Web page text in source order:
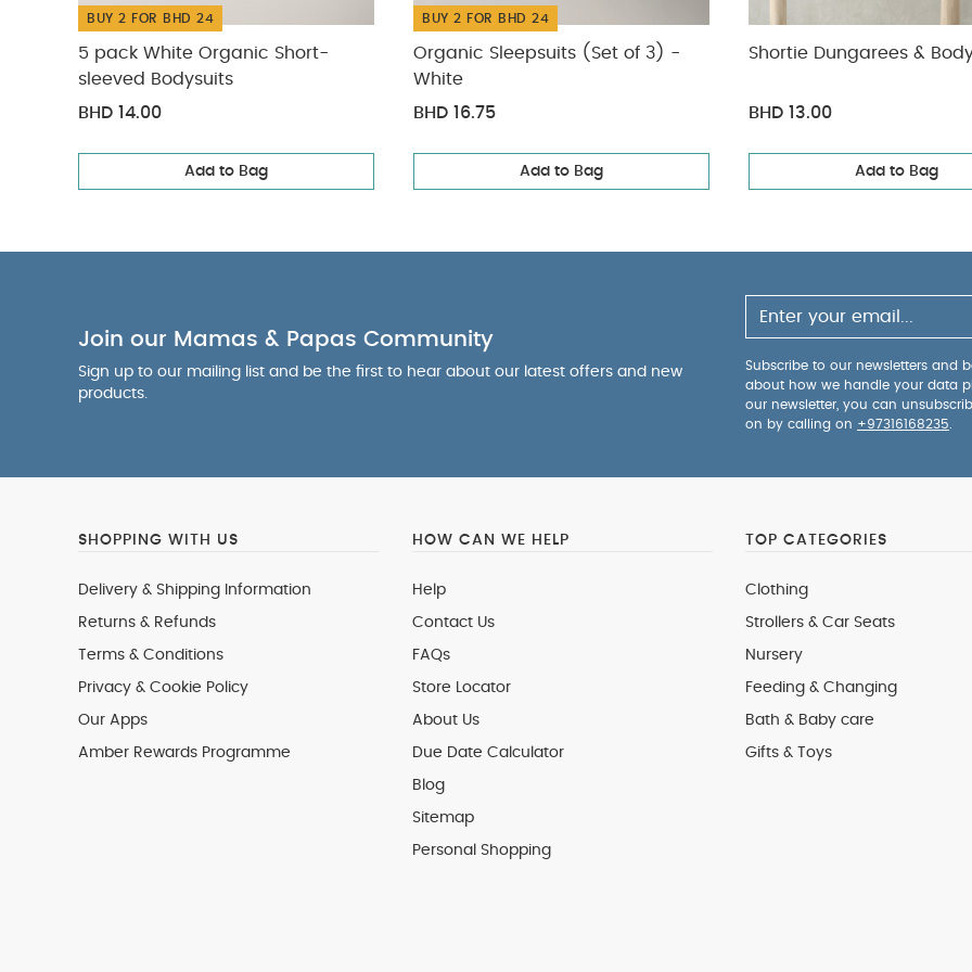
BUY 2 FOR BHD 24
5 pack White Organic Short-
sleeved Bodysuits
BHD 14.00
Add to Bag
BUY 2 FOR BHD 24
Organic Sleepsuits (Set of 3) -
White
BHD 16.75
Add to Bag
Shortie Dungarees &
BHD 13.00
Add to Bag
Join our Mamas & Papas Community
Sign up to our mailing list and be the first to hear about our latest offers and new
products.
Subscribe to our newsletters and
about how we handle your data
our newsletter, you can
on by calling on +97316168235
SHOPPING WITH US
Delivery & Shipping Information
Returns & Refunds
Terms & Conditions
Privacy & Cookie Policy
Our Apps
Amber Rewards Programme
HOW CAN WE HELP
Help
Contact Us
FAQs
Store Locator
About Us
Due Date Calculator
Blog
Sitemap
Personal Shopping
TOP CATEGORIES
Clothing
Strollers & Car Seats
Nursery
Feeding & Changing
Bath & Baby care
Gifts & Toys